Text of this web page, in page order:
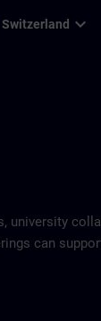
Switzerland expand_more
university
can